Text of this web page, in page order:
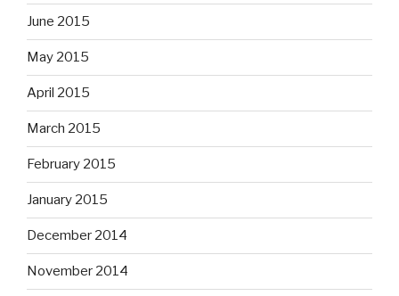
June 2015
May 2015
April 2015
March 2015
February 2015
January 2015
December 2014
November 2014